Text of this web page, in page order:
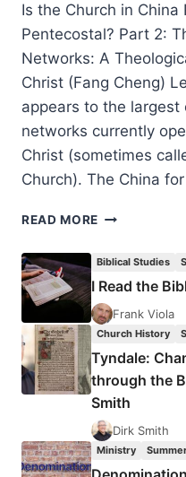
Is the Church in China
Pentecostal? Part 2:
Networks: A
Christ (Fang Cheng)
appears to the largest
networks currently
Christ (sometimes
Church). The China
READ MORE ROBERT
CHINESE
CHURCH
PART
2:
THE
HOUSE
CHURCH
NETWORKS
Biblical Studies
I Read the
Frank Viola
Church History
Tyndale:
through the
Smith
Dirk Smith
Ministry